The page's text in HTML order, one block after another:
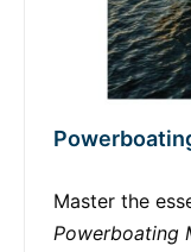
Master the
Powerboating